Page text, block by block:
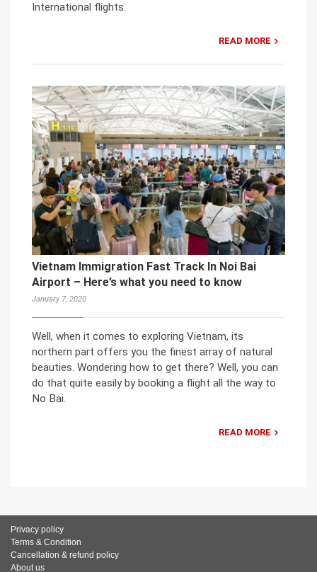
International flights.
READ MORE
Vietnam Immigration Fast Track In Noi Bai
Airport – Here’s what you need to know
January 7, 2020
Well, when it comes to exploring Vietnam, its
northern part offers you the finest array of natural
beauties. Wondering how to get there? Well, you can
do that quite easily by booking a flight all the way to
No Bai.
READ MORE
Privacy policy
Terms & Condition
Cancellation & refund policy
About us